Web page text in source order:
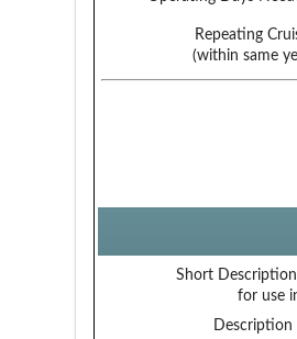
Repeating
(within same
Short
for use